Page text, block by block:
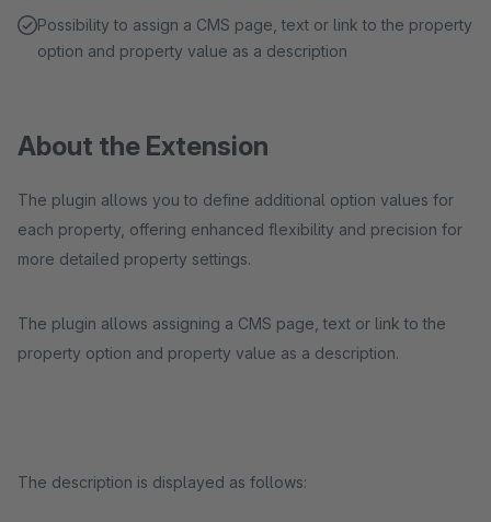
Possibility to assign a CMS page, text or link to the property
option and property value as a description
About the Extension
The plugin allows you to define additional option values for
each property, offering enhanced flexibility and precision for
more detailed property settings.
The plugin allows assigning a CMS page, text or link to the
property option and property value as a description.
The description is displayed as follows: